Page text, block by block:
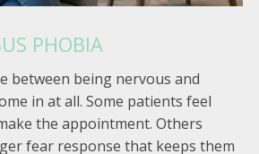
PHOBIA
between being nervous and
in at all. Some patients feel
the appointment. Others
fear response that keeps them